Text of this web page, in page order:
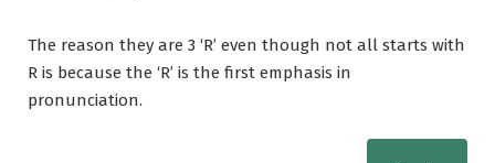
The reason they are 3 ‘R’ even though not all starts with
R is because the ‘R’ is the first emphasis in
pronunciation.